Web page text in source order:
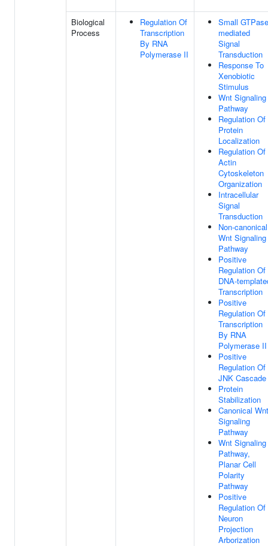
Biological
Process
Regulation Of
Transcription
By RNA
Polymerase II
Small
mediated
Signal
Transduction
Response To
Xenobiotic
Stimulus
Wnt Signaling
Pathway
Regulation Of
Protein
Localization
Regulation Of
Actin
Cytoskeleton
Organization
Intracellular
Signal
Transduction
Non-canonical
Wnt Signaling
Pathway
Positive
Regulation Of
DNA-
Transcription
Positive
Regulation Of
Transcription
By RNA
Polymerase II
Positive
Regulation Of
JNK Cascade
Protein
Stabilization
Canonical Wnt
Signaling
Pathway
Wnt Signaling
Pathway,
Planar Cell
Polarity
Pathway
Positive
Regulation Of
Neuron
Projection
Arborization